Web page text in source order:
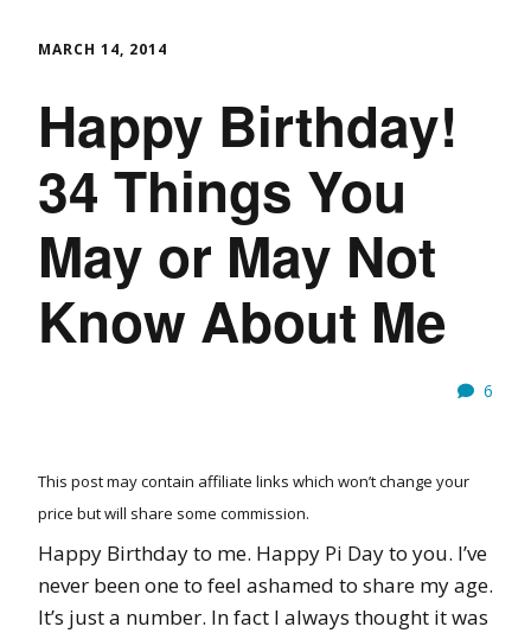
MARCH 14, 2014
Happy Birthday!
34 Things You
May or May Not
Know About Me
6
This post may contain affiliate links which won’t change your
price but will share some commission.
Happy Birthday to me. Happy Pi Day to you. I’ve
never been one to feel ashamed to share my age.
It’s just a number. In fact I always thought it was